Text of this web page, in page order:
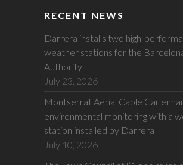
RECENT NEWS
Darrera installs two high-
weather stations for the
Authority
July 23, 2026
Montserrat Aerial Cable Car
environmental monitoring with a
station installed by Darrera
July 10, 2026